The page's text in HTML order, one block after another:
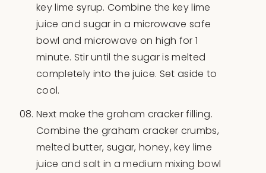
key lime syrup. Combine the key lime
juice and sugar in a microwave safe
bowl and microwave on high for 1
minute. Stir until the sugar is melted
completely into the juice. Set aside to
cool.
Next make the graham cracker filling.
Combine the graham cracker crumbs,
melted butter, sugar, honey, key lime
juice and salt in a medium mixing bowl